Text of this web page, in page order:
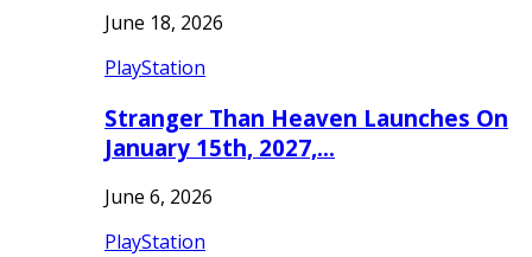
June 18, 2026
PlayStation
Stranger Than Heaven Launches On
January 15th, 2027,…
June 6, 2026
PlayStation